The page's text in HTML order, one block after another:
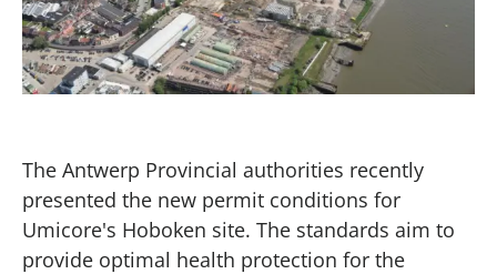
The Antwerp Provincial authorities recently
presented the new permit conditions for
Umicore's Hoboken site. The standards aim to
provide optimal health protection for the